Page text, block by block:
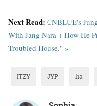
Next Read: CNBLUE's
With Jang Nara + How He
Troubled House." »
ITZY JYP lia